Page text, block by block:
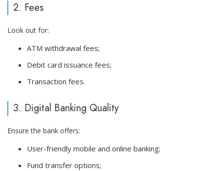
2. Fees
Look out for:
ATM withdrawal fees;
Debit card issuance fees;
Transaction fees.
3. Digital Banking Quality
Ensure the bank offers:
User-friendly mobile and online banking;
Fund transfer options;